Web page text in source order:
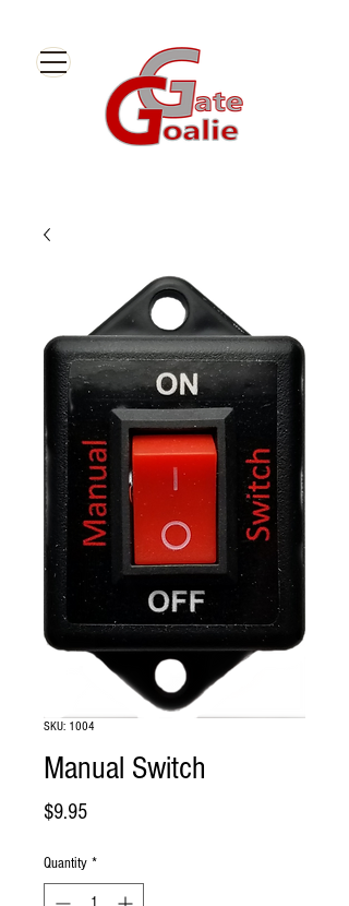
SKU: 1004
Manual Switch
$9.95Price
Quantity *